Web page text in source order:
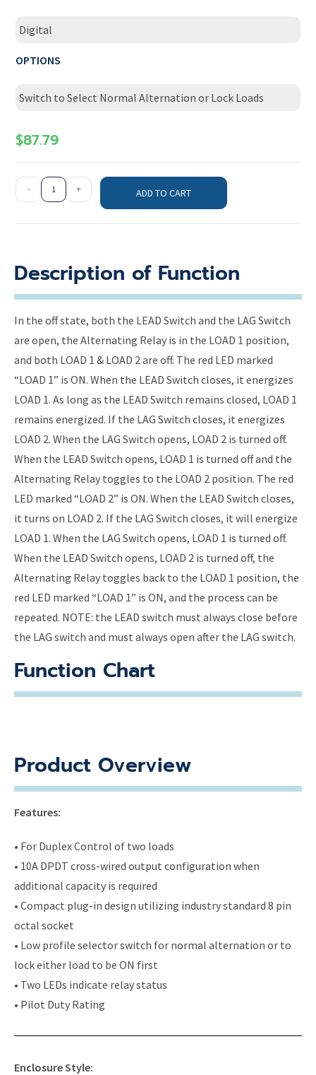
Digital
OPTIONS
Switch to Select Normal Alternation or Lock Loads
$87.79
- + ADD TO CART
Description of Function
In the off state, both the LEAD Switch and the LAG Switch
are open, the Alternating Relay is in the LOAD 1 position,
and both LOAD 1 & LOAD 2 are off. The red LED marked
“LOAD 1” is ON. When the LEAD Switch closes, it energizes
LOAD 1. As long as the LEAD Switch remains closed, LOAD 1
remains energized. If the LAG Switch closes, it energizes
LOAD 2. When the LAG Switch opens, LOAD 2 is turned off.
When the LEAD Switch opens, LOAD 1 is turned off and the
Alternating Relay toggles to the LOAD 2 position. The red
LED marked “LOAD 2” is ON. When the LEAD Switch closes,
it turns on LOAD 2. If the LAG Switch closes, it will energize
LOAD 1. When the LAG Switch opens, LOAD 1 is turned off.
When the LEAD Switch opens, LOAD 2 is turned off, the
Alternating Relay toggles back to the LOAD 1 position, the
red LED marked “LOAD 1” is ON, and the process can be
repeated. NOTE: the LEAD switch must always close before
the LAG switch and must always open after the LAG switch.
Function Chart
Product Overview
Features:
• For Duplex Control of two loads
• 10A DPDT cross-wired output configuration when
additional capacity is required
• Compact plug-in design utilizing industry standard 8 pin
octal socket
• Low profile selector switch for normal alternation or to
lock either load to be ON first
• Two LEDs indicate relay status
• Pilot Duty Rating
Enclosure Style: